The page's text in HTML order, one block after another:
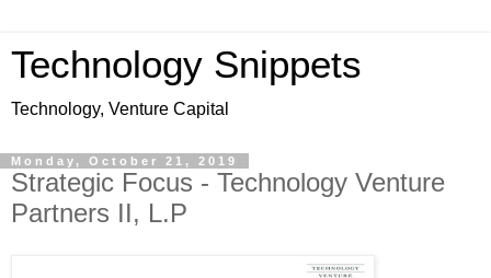
Technology Snippets
Technology, Venture Capital
Monday, October 21, 2019
Strategic Focus - Technology Venture
Partners II, L.P